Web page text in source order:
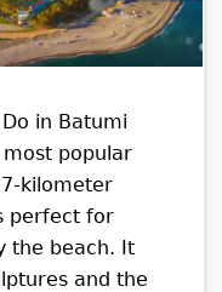
in Batumi
popular
kilometer
perfect for
the beach. It
and the